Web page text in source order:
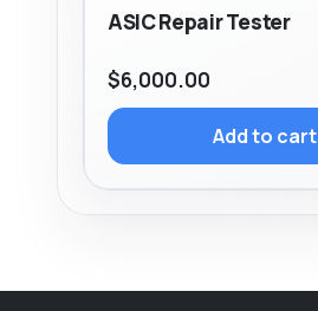
ASIC Repair Tester
$6,000.00
Add to cart